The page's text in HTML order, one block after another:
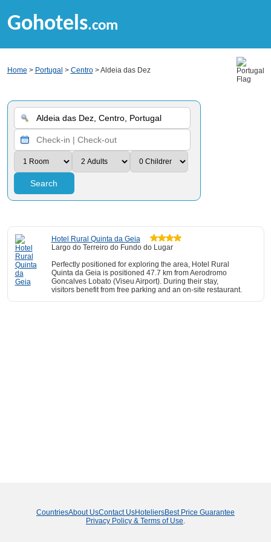
Gohotels.com
Home > Portugal > Centro> Aldeia das Dez
Search
Hotel Rural Quinta da Geia
Largo do Terreiro do Fundo do Lugar
Perfectly positioned for exploring the area, Hotel Rural
Quinta da Geia is positioned 47.7 km from Aerodromo
Goncalves Lobato (Viseu Airport). During their stay,
visitors benefit from free parking and an on-site restaurant.
CountriesAbout UsContact UsHoteliersBest Price Guarantee
Privacy Policy & Terms of Use.